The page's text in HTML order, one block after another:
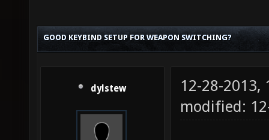
GOOD KEYBIND SETUP FOR WEAPON SWITCHING?
dylstew
12-28-2013,
modified: